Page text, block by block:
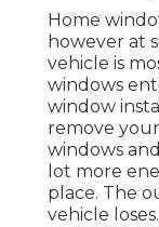
Home
however at
vehicle is
windows
window
remove
windows
lot more
place. The
vehicle loses.